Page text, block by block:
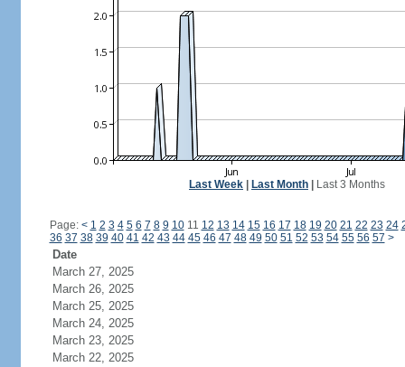
Last Week Last Month Last 3 Months
Page: < 1 2 3 4 5 6 7 8 9 1011 12 13 14 15 16 17 18 19 20 21 22 23 24
36 37 38 39 40 41 42 43 44 45 46 47 48 49 50 51 52 53 54 55 56 57 >
Date
March 27, 2025
March 26, 2025
March 25, 2025
March 24, 2025
March 23, 2025
March 22, 2025